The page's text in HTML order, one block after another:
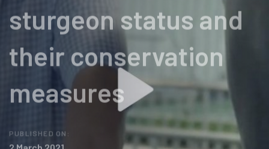
sturgeon status and
their conservation
measures
PUBLISHED ON: